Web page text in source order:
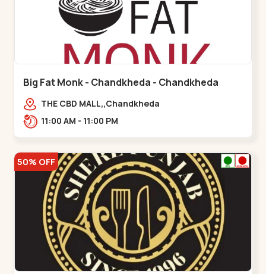
Big Fat Monk - Chandkheda - Chandkheda
THE CBD MALL,,Chandkheda
11:00 AM - 11:00 PM
50% OFF